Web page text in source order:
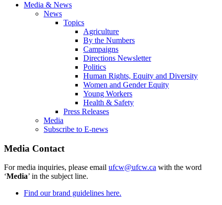
Media & News
News
Topics
Agriculture
By the Numbers
Campaigns
Directions Newsletter
Politics
Human Rights, Equity and Diversity
Women and Gender Equity
Young Workers
Health & Safety
Press Releases
Media
Subscribe to E-news
Media Contact
For media inquiries, please email ufcw@ufcw.ca with the word
‘Media’ in the subject line.
Find our brand guidelines here.